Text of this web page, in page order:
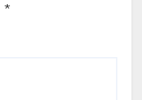
*